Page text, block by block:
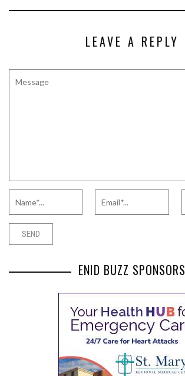
LEAVE A REPLY
ENID BUZZ SPONSORS